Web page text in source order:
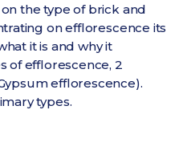
the type of brick and
on efflorescence its
it is and why it
of efflorescence, 2
efflorescence).
types.